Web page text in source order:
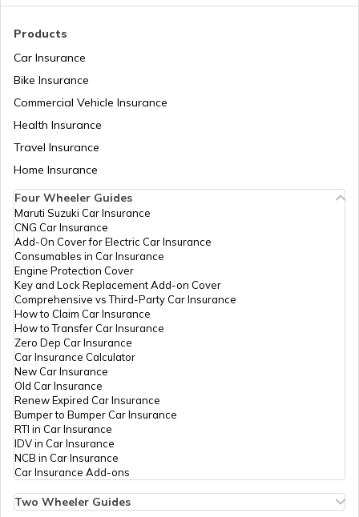
Cost of Living in Hong Kong
Cost of Living in Sweden
Cost of Living in Denmark
Cost of Living in Switzerland
Cost of Living in Pune
Cost of Living in USA
Cost of Living in Ireland
Products
Car Insurance
Bike Insurance
Commercial Vehicle Insurance
Health Insurance
Travel Insurance
Home Insurance
Four Wheeler Guides
Maruti Suzuki Car Insurance
CNG Car Insurance
Add-On Cover for Electric Car Insurance
Consumables in Car Insurance
Engine Protection Cover
Key and Lock Replacement Add-on Cover
Comprehensive vs Third-Party Car Insurance
How to Claim Car Insurance
How to Transfer Car Insurance
Zero Dep Car Insurance
Car Insurance Calculator
New Car Insurance
Old Car Insurance
Renew Expired Car Insurance
Bumper to Bumper Car Insurance
RTI in Car Insurance
IDV in Car Insurance
NCB in Car Insurance
Car Insurance Add-ons
Two Wheeler Guides